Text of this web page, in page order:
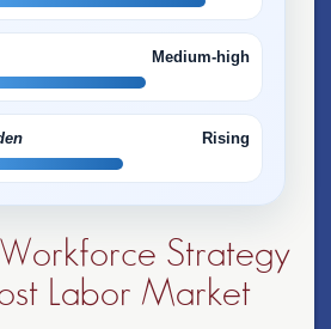
Medium-high
Rising
Strategy
Labor Market